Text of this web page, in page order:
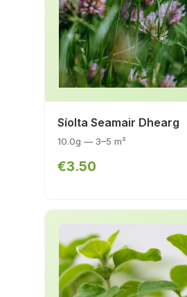
Síolta Seamair Dhearg
10.0g — 3–5 m²
€3.50